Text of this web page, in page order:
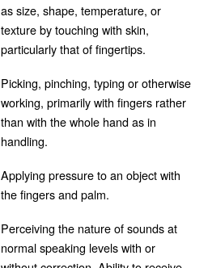
as size, shape, temperature, or
texture by touching with skin,
particularly that of fingertips.
Picking, pinching, typing or otherwise
working, primarily with fingers rather
than with the whole hand as in
handling.
Applying pressure to an object with
the fingers and palm.
Perceiving the nature of sounds at
normal speaking levels with or